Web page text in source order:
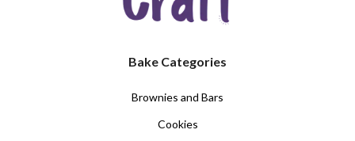
Bake Categories
Brownies and Bars
Cookies